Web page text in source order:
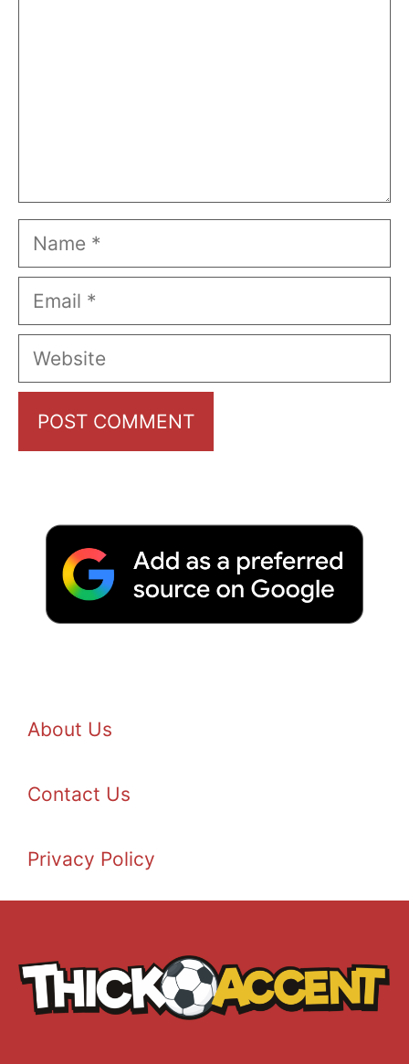
Name
Email
Website
About Us
Contact Us
Privacy Policy